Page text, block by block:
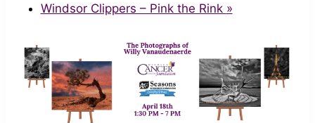
Windsor Clippers – Pink the Rink »